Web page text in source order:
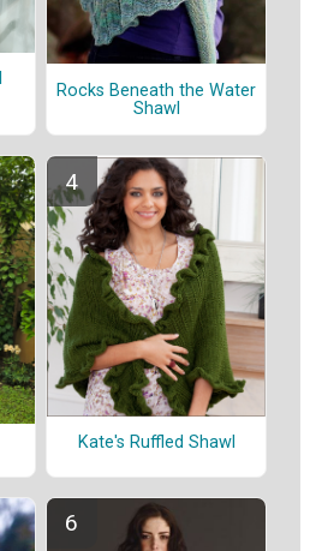
Rocks Beneath the Water
Shawl
Kate's Ruffled Shawl